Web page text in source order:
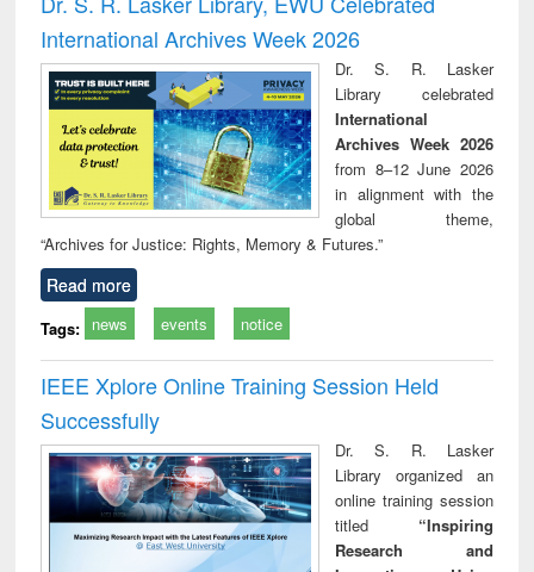
: a practical
approach to
business &
technical
communication
reuse
International Archives Week 2026
Dr. S. R. Lasker
Library celebrated
International
Archives Week 2026
from 8–12 June 2026
in alignment with the
global theme,
“Archives for Justice: Rights, Memory & Futures.”
Read more
Tags: news events notice
IEEE Xplore Online Training Session Held
Successfully
Dr. S. R. Lasker
Library organized an
online training session
titled “Inspiring
Research and